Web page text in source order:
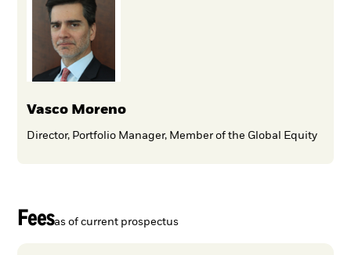
Vasco Moreno
Director, Portfolio Manager, Member of the Global Equity
Feesas of current prospectus